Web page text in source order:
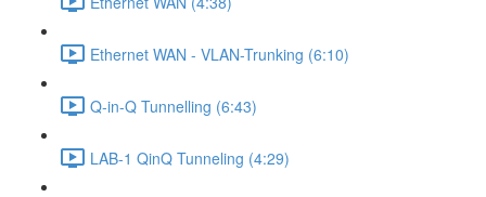
Ethernet WAN - VLAN-Trunking (6:10)
Q-in-Q Tunnelling (6:43)
LAB-1 QinQ Tunneling (4:29)